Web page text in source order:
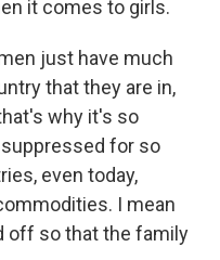
it comes to girls.
just have much
that they are in,
why it's so
for so
even today,
I mean
off so that the family